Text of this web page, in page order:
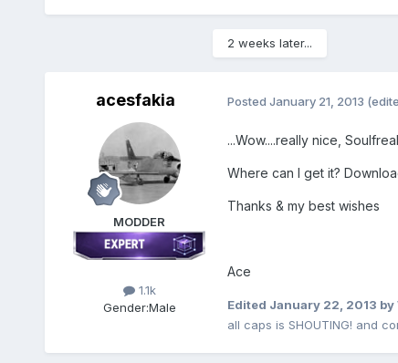
2 weeks later...
acesfakia
MODDER
1.1k
Gender:Male
Posted January 21, 2013
...Wow....really nice,
Where can I get it?
Thanks & my best wishes
Ace
Edited January 22, 2013 by
all caps is SHOUTING! and